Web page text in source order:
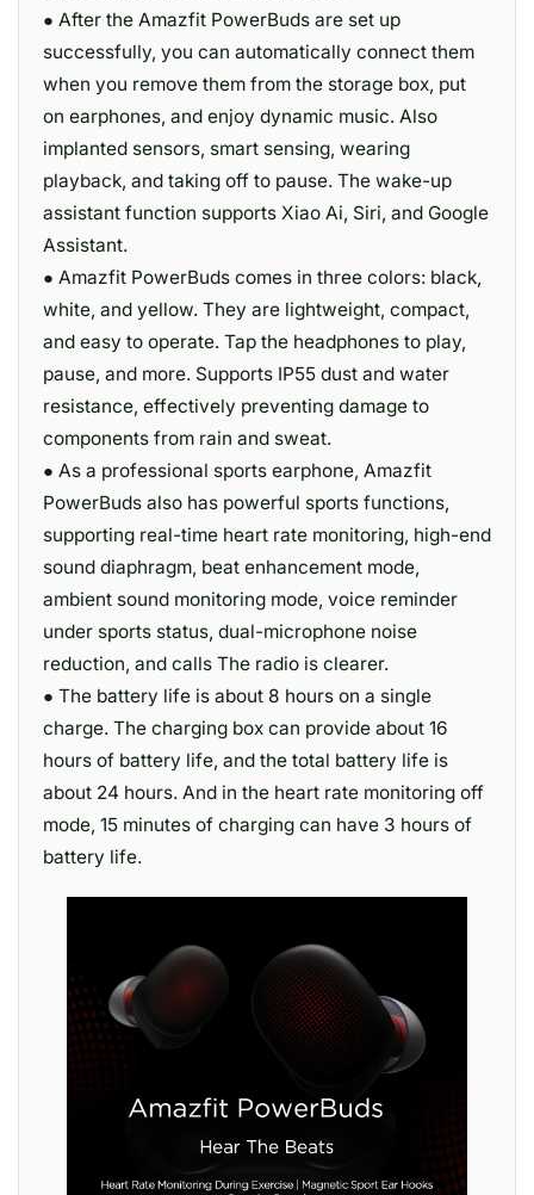
● After the Amazfit PowerBuds are set up
successfully, you can automatically connect them
when you remove them from the storage box, put
on earphones, and enjoy dynamic music. Also
implanted sensors, smart sensing, wearing
playback, and taking off to pause. The wake-up
assistant function supports Xiao Ai, Siri, and Google
Assistant.
● Amazfit PowerBuds comes in three colors: black,
white, and yellow. They are lightweight, compact,
and easy to operate. Tap the headphones to play,
pause, and more. Supports IP55 dust and water
resistance, effectively preventing damage to
components from rain and sweat.
● As a professional sports earphone, Amazfit
PowerBuds also has powerful sports functions,
supporting real-time heart rate monitoring, high-end
sound diaphragm, beat enhancement mode,
ambient sound monitoring mode, voice reminder
under sports status, dual-microphone noise
reduction, and calls The radio is clearer.
● The battery life is about 8 hours on a single
charge. The charging box can provide about 16
hours of battery life, and the total battery life is
about 24 hours. And in the heart rate monitoring off
mode, 15 minutes of charging can have 3 hours of
battery life.